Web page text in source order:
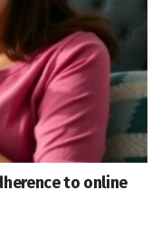
to online